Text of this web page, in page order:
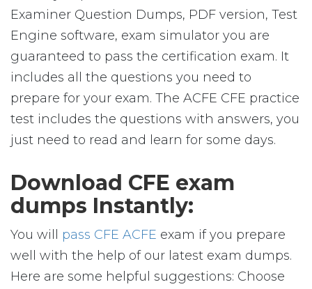
Examiner Question Dumps, PDF version, Test
Engine software, exam simulator you are
guaranteed to pass the certification exam. It
includes all the questions you need to
prepare for your exam. The ACFE CFE practice
test includes the questions with answers, you
just need to read and learn for some days.
Download CFE exam
dumps Instantly:
You will pass CFE ACFE exam if you prepare
well with the help of our latest exam dumps.
Here are some helpful suggestions: Choose